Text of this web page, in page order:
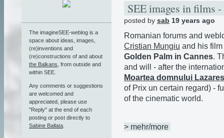
SEE images in films
posted by sab 19 years ago
Romanian forums and
Cristian Mungiu and his film
Golden Palm in Cannes.
and will - after the
Moartea domnului
of Prix un certain regard) -
of the cinematic world.
> mehr/more
The imagineSEE-weblog is a
space about ideas, images,
(re)inventions and
(re)constructions of and about
the Balkans , from outside and
within SEE.
Any comments or suggestions
are welcomed and
appreciated, please use
"Reply" at the end of each
posting or post directly to
Sabine Ballata